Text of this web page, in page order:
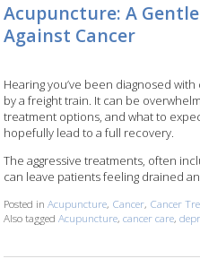
Acupuncture: A
Against Cancer
Hearing you’ve been diagnosed
by a freight train. It can be
treatment options, and what to
hopefully lead to a full recovery.
The aggressive treatments, often
can leave patients feeling drained
Posted inAcupuncture, Cancer, Cancer
Also taggedAcupuncture,cancer care,